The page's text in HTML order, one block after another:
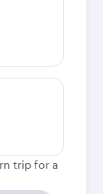
trip for a